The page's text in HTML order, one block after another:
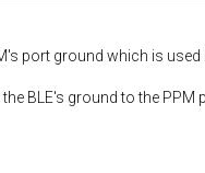
port ground which is used
BLE's ground to the PPM